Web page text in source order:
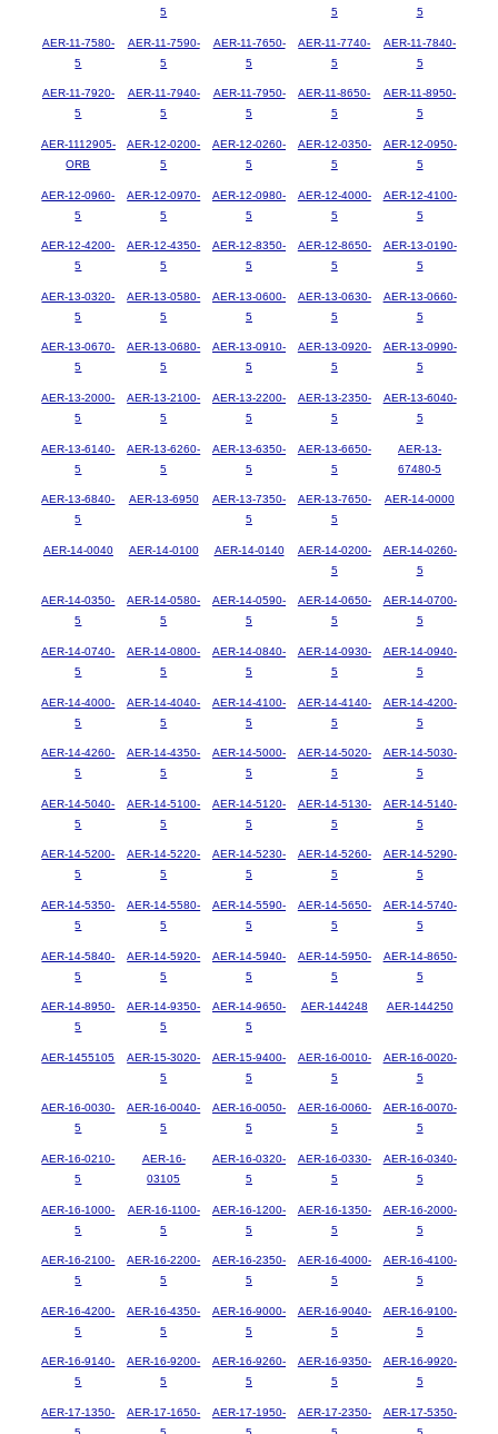
5
5
5
AER-11-7580-
5
AER-11-7590-
5
AER-11-7650-
5
AER-11-7740-
5
AER-11-7840-
5
AER-11-7920-
5
AER-11-7940-
5
AER-11-7950-
5
AER-11-8650-
5
AER-11-8950-
5
AER-1112905-
ORB
AER-12-0200-
5
AER-12-0260-
5
AER-12-0350-
5
AER-12-0950-
5
AER-12-0960-
5
AER-12-0970-
5
AER-12-0980-
5
AER-12-4000-
5
AER-12-4100-
5
AER-12-4200-
5
AER-12-4350-
5
AER-12-8350-
5
AER-12-8650-
5
AER-13-0190-
5
AER-13-0320-
5
AER-13-0580-
5
AER-13-0600-
5
AER-13-0630-
5
AER-13-0660-
5
AER-13-0670-
5
AER-13-0680-
5
AER-13-0910-
5
AER-13-0920-
5
AER-13-0990-
5
AER-13-2000-
5
AER-13-2100-
5
AER-13-2200-
5
AER-13-2350-
5
AER-13-6040-
5
AER-13-6140-
5
AER-13-6260-
5
AER-13-6350-
5
AER-13-6650-
5
AER-13-
67480-5
AER-13-6840-
5
AER-13-6950
AER-13-7350-
5
AER-13-7650-
5
AER-14-0000
AER-14-0040 AER-14-0100 AER-14-0140
AER-14-0200-
5
AER-14-0260-
5
AER-14-0350-
5
AER-14-0580-
5
AER-14-0590-
5
AER-14-0650-
5
AER-14-0700-
5
AER-14-0740-
5
AER-14-0800-
5
AER-14-0840-
5
AER-14-0930-
5
AER-14-0940-
5
AER-14-4000-
5
AER-14-4040-
5
AER-14-4100-
5
AER-14-4140-
5
AER-14-4200-
5
AER-14-4260-
5
AER-14-4350-
5
AER-14-5000-
5
AER-14-5020-
5
AER-14-5030-
5
AER-14-5040-
5
AER-14-5100-
5
AER-14-5120-
5
AER-14-5130-
5
AER-14-5140-
5
AER-14-5200-
5
AER-14-5220-
5
AER-14-5230-
5
AER-14-5260-
5
AER-14-5290-
5
AER-14-5350-
5
AER-14-5580-
5
AER-14-5590-
5
AER-14-5650-
5
AER-14-5740-
5
AER-14-5840-
5
AER-14-5920-
5
AER-14-5940-
5
AER-14-5950-
5
AER-14-8650-
5
AER-14-8950-
5
AER-14-9350-
5
AER-14-9650-
5
AER-144248 AER-144250
AER-1455105
AER-15-3020-
5
AER-15-9400-
5
AER-16-0010-
5
AER-16-0020-
5
AER-16-0030-
5
AER-16-0040-
5
AER-16-0050-
5
AER-16-0060-
5
AER-16-0070-
5
AER-16-0210-
5
AER-16-
03105
AER-16-0320-
5
AER-16-0330-
5
AER-16-0340-
5
AER-16-1000-
5
AER-16-1100-
5
AER-16-1200-
5
AER-16-1350-
5
AER-16-2000-
5
AER-16-2100-
5
AER-16-2200-
5
AER-16-2350-
5
AER-16-4000-
5
AER-16-4100-
5
AER-16-4200-
5
AER-16-4350-
5
AER-16-9000-
5
AER-16-9040-
5
AER-16-9100-
5
AER-16-9140-
5
AER-16-9200-
5
AER-16-9260-
5
AER-16-9350-
5
AER-16-9920-
5
AER-17-1350-
AER-17-1650-
AER-17-1950-
AER-17-2350-
AER-17-5350-